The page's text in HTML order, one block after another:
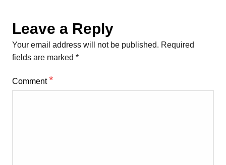
Leave a Reply
Your email address will not be published. Required
fields are marked *
Comment*